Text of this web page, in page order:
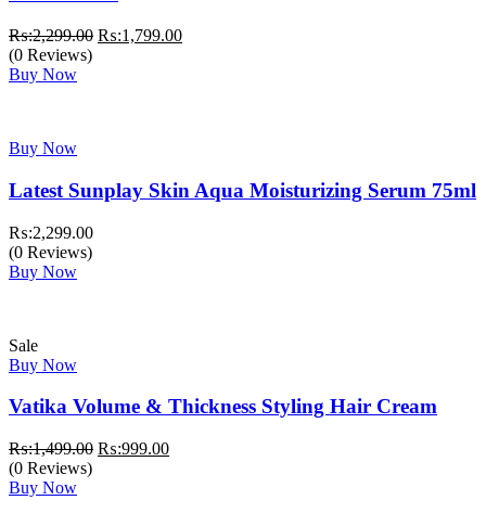
₨:2,299.00 Original
₨:1,799.00Current
(0 Reviews)
Buy Now
Buy Now
Latest Sunplay Skin Aqua Moisturizing Serum 75ml
₨:2,299.00
(0 Reviews)
Buy Now
Sale
Buy Now
Vatika Volume & Thickness Styling Hair Cream
₨:1,499.00 Original
₨:999.00Current
(0 Reviews)
Buy Now